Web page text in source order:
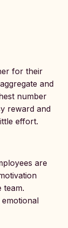
for their
and
number
reward and
effort.
are
team.